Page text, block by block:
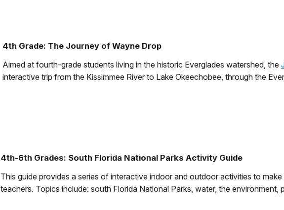
4th Grade: The Journey of Wayne Drop
Aimed at fourth-grade students living in the historic Everglades watershed, the
interactive trip from the Kissimmee River to Lake Okeechobee, through the
4th-6th Grades: South Florida National Parks Activity Guide
This guide provides a series of interactive indoor and outdoor activities to
teachers. Topics include: south Florida National Parks, water, the environment,